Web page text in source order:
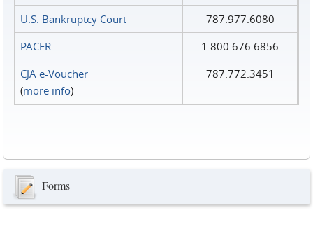
U.S. Bankruptcy Court
787.977.6080
PACER
1.800.676.6856
CJA e-Voucher
(more info)
787.772.3451
Forms